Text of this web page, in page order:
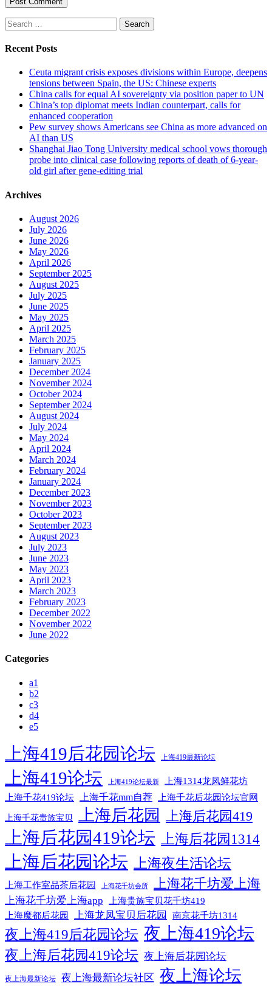
Search
for:
Recent Posts
Ceuta migrant crisis exposes divisions within Europe, deepens
tensions between Spain, the US: Chinese experts
China calls for equal AI sovereignty via position paper to UN
China’s top diplomat meets Indian counterpart, calls for
enhanced cooperation
Pew survey shows Americans see China as more advanced on
AI than US
Shanghai Jiao Tong University medical school vows thorough
probe into clinical case following reports of death of 6-year-
old girl after gene-editing trial
Archives
August 2026
July 2026
June 2026
May 2026
April 2026
September 2025
August 2025
July 2025
June 2025
May 2025
April 2025
March 2025
February 2025
January 2025
December 2024
November 2024
October 2024
September 2024
August 2024
July 2024
May 2024
April 2024
March 2024
February 2024
January 2024
December 2023
November 2023
October 2023
September 2023
August 2023
July 2023
June 2023
May 2023
April 2023
March 2023
February 2023
December 2022
November 2022
June 2022
Categories
a1
b2
c3
d4
e5
上海419后花园论坛 上海419最新论坛
上海419论坛 上海419论坛最新 上海1314龙凤鲜花坊
上海千花419论坛 上海千花mm自荐 上海千花后花园论坛官网
上海千花贵族宝贝 上海后花园 上海后花园419
上海后花园419论坛 上海后花园1314
上海后花园论坛 上海夜生活论坛
上海工作室品茶后花园 上海花千坊会所 上海花千坊爱上海
上海花千坊爱上海app
上海贵族宝贝花千坊419
上海魔都后花园
上海龙凤宝贝后花园 南京花千坊1314
夜上海419后花园论坛 夜上海419论坛
夜上海后花园419论坛 夜上海后花园论坛
夜上海最新论坛 夜上海最新论坛社区 夜上海论坛